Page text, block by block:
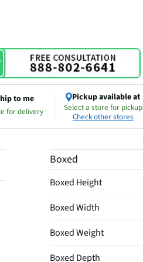
to me
for delivery
Pickup available at
Select a store for pickup
Check other stores
Boxed
Boxed Height
Boxed Width
Boxed Weight
Boxed Depth